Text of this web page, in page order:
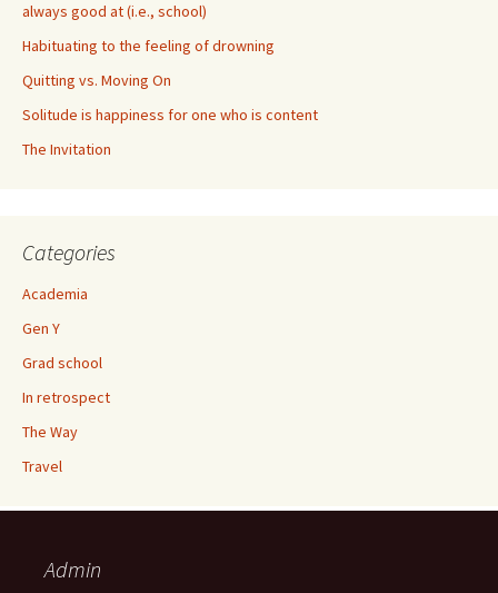
always good at (i.e., school)
Habituating to the feeling of drowning
Quitting vs. Moving On
Solitude is happiness for one who is content
The Invitation
Categories
Academia
Gen Y
Grad school
In retrospect
The Way
Travel
Admin